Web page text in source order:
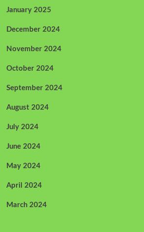
January 2025
December 2024
November 2024
October 2024
September 2024
August 2024
July 2024
June 2024
May 2024
April 2024
March 2024